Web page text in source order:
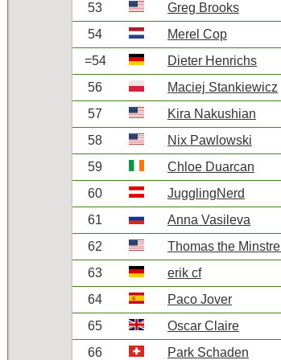
53
Greg Brooks
54
Merel Cop
=54
Dieter Henrichs
56
Maciej Stankiewicz
57
Kira Nakushian
58
Nix Pawlowski
59
Chloe Duarcan
60
JugglingNerd
61
Anna Vasileva
62
Thomas the Minstrel
63
erik cf
64
Paco Jover
65
Oscar Claire
66
Park Schaden